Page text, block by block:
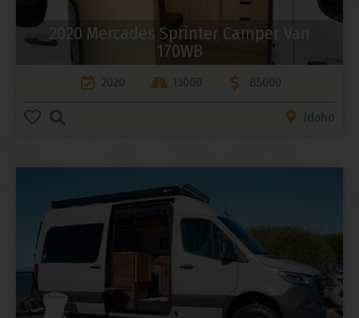
2020 Mercades Sprinter Camper Van
170WB
2020 13000 85000
Idaho